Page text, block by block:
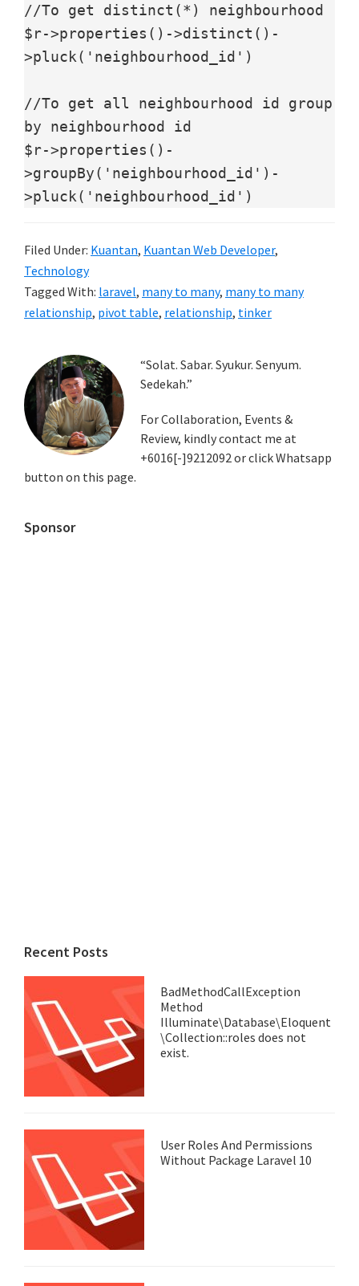
//To get distinct(*) neighbourhood
$r->properties()->distinct()-
>pluck('neighbourhood_id')
//To get all neighbourhood id group
by neighbourhood id
$r->properties()-
>groupBy('neighbourhood_id')-
>pluck('neighbourhood_id')
Filed Under: Kuantan, Kuantan Web Developer,
Technology
Tagged With: laravel, many to many, many to many
relationship, pivot table, relationship, tinker
Primary
Sidebar
“Solat. Sabar. Syukur. Senyum.
Sedekah.”
For Collaboration, Events &
Review, kindly contact me at
+6016[-]9212092 or click Whatsapp
button on this page.
Sponsor
Recent Posts
BadMethodCallException
Method
Illuminate\Database\Eloquent
\Collection::roles does not
exist.
User Roles And Permissions
Without Package Laravel 10